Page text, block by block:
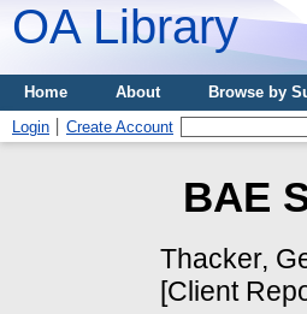
OA Library
Home About Browse by
Login
Create Account
BAE
Thacker,
[Client